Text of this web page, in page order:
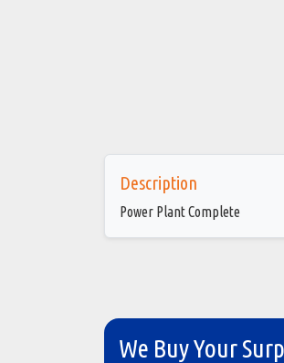
Description
Power Plant Complete
We Buy Your